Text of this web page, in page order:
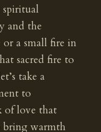
and the
or a small fire in
sacred fire to
take a
to
of love that
bring warmth